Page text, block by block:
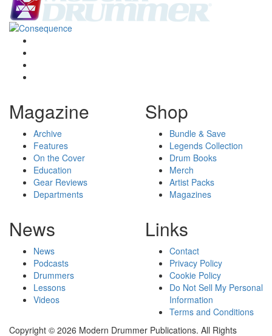
Magazine
Archive
Features
On the Cover
Education
Gear Reviews
Departments
Shop
Bundle & Save
Legends Collection
Drum Books
Merch
Artist Packs
Magazines
News
News
Podcasts
Drummers
Lessons
Videos
Links
Contact
Privacy Policy
Cookie Policy
Do Not Sell My Personal
Information
Terms and Conditions
Copyright © 2026 Modern Drummer Publications. All Rights